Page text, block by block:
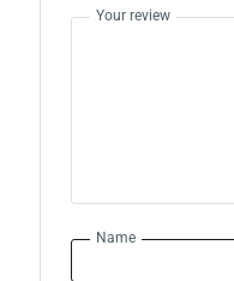
Your review
Name